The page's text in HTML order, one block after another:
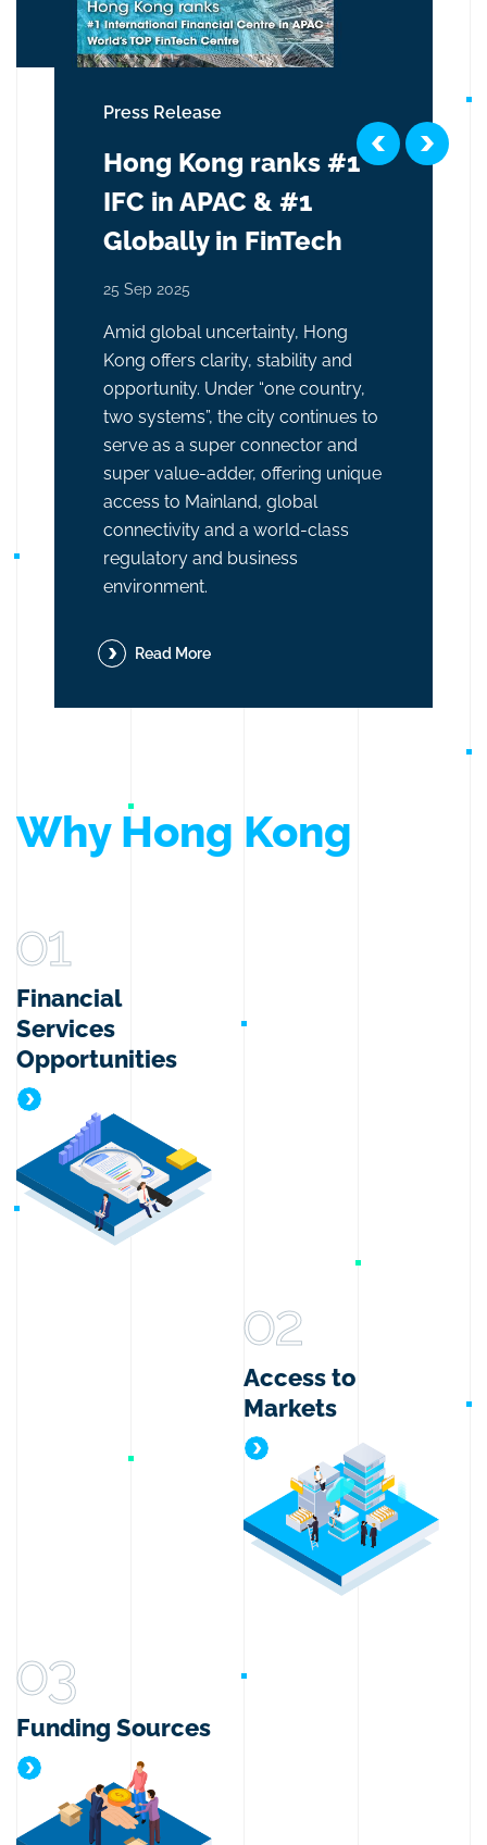
Press Release
Hong Kong ranks #1
IFC in APAC & #1
Globally in FinTech
25 Sep 2025
Amid global uncertainty, Hong
Kong offers clarity, stability and
opportunity. Under “one country,
two systems”, the city continues to
serve as a super connector and
super value-adder, offering unique
access to Mainland, global
connectivity and a world-class
regulatory and business
environment.
Read More
Why Hong Kong
01
Financial
Services
Opportunities
Financial Services Opportunities
02
Access to
Markets
Access to Markets
03
Funding Sources
Funding Sources